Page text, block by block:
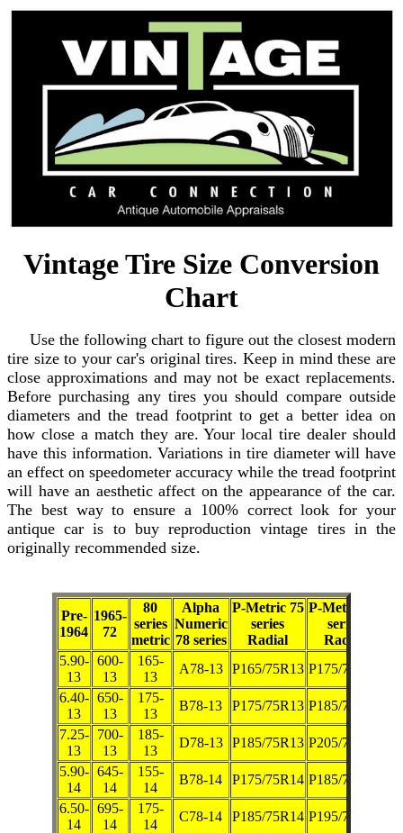
Vintage Tire Size Conversion
Chart
Use the following chart to figure out the closest modern
tire size to your car's original tires. Keep in mind these are
close approximations and may not be exact replacements.
Before purchasing any tires you should compare outside
diameters and the tread footprint to get a better idea on
how close a match they are. Your local tire dealer should
have this information. Variations in tire diameter will have
an effect on speedometer accuracy while the tread footprint
will have an aesthetic affect on the appearance of the car.
The best way to ensure a 100% correct look for your
antique car is to buy reproduction vintage tires in the
originally recommended size.
Pre-
1964
1965-
72
80
series
metric
Alpha
Numeric
78 series
P-Metric 75
series
Radial
P-Metric 70
series
Radial
5.90-
13
600-
13
165-
13
A78-13 P165/75R13 P175/70R13
6.40-
13
650-
13
175-
13
B78-13 P175/75R13 P185/70R13
7.25-
13
700-
13
185-
13
D78-13 P185/75R13 P205/70R13
5.90-
14
645-
14
155-
14
B78-14 P175/75R14 P185/70R14
6.50-
14
695-
14
175-
14
C78-14 P185/75R14 P195/70R14